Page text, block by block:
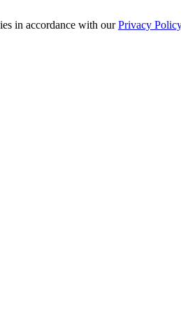
in accordance with ourPrivacy Policy